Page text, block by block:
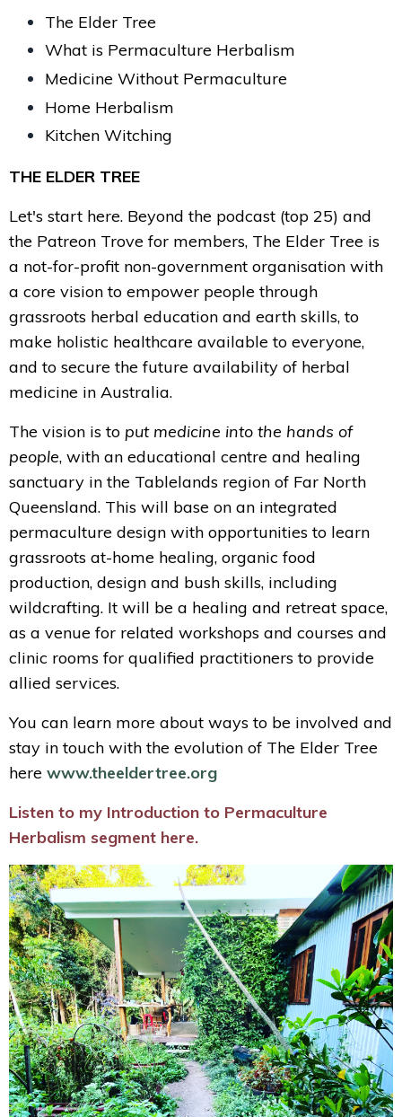
The Elder Tree
What is Permaculture Herbalism
Medicine Without Permaculture
Home Herbalism
Kitchen Witching
THE ELDER TREE
Let's start here. Beyond the podcast (top 25) and
the Patreon Trove for members, The Elder Tree is
a not-for-profit non-government organisation with
a core vision to empower people through
grassroots herbal education and earth skills, to
make holistic healthcare available to everyone,
and to secure the future availability of herbal
medicine in Australia.
The vision is to put medicine into the hands of
people, with an educational centre and healing
sanctuary in the Tablelands region of Far North
Queensland. This will base on an integrated
permaculture design with opportunities to learn
grassroots at-home healing, organic food
production, design and bush skills, including
wildcrafting. It will be a healing and retreat space,
as a venue for related workshops and courses and
clinic rooms for qualified practitioners to provide
allied services.
You can learn more about ways to be involved and
stay in touch with the evolution of The Elder Tree
here www.theeldertree.org
Listen to my Introduction to Permaculture
Herbalism segment here.